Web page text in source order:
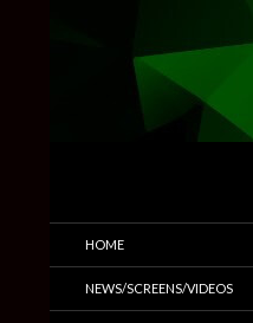
Trailers & More
HOME
NEWS/SCREENS/VIDEOS